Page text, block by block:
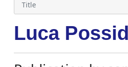
Luca